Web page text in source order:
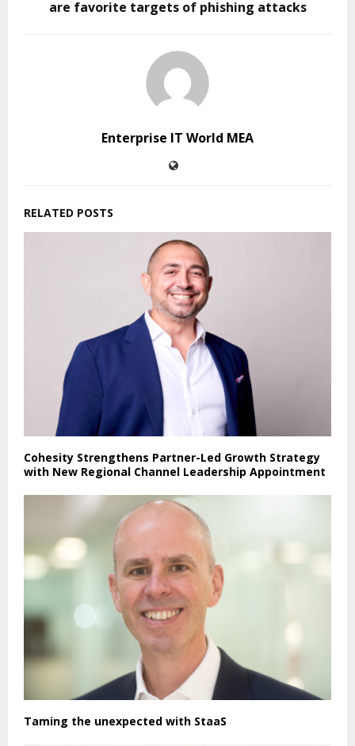
are favorite targets of phishing attacks
Enterprise IT World MEA
RELATED POSTS
Cohesity Strengthens Partner-Led Growth Strategy
with New Regional Channel Leadership Appointment
Taming the unexpected with StaaS